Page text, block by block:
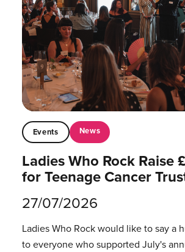
Events News
Ladies Who Rock Raise
for Teenage Cancer
27/07/2026
Ladies Who Rock would like to say a
to everyone who supported July's